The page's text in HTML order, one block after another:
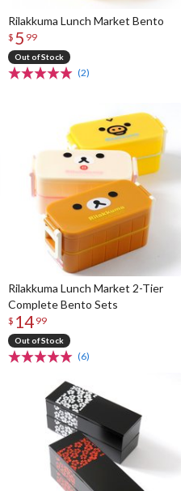
Rilakkuma Lunch Market Bento
$ 5 99
Out of Stock
(2)
Rilakkuma Lunch Market 2-Tier
Complete Bento Sets
$ 14 99
Out of Stock
(6)